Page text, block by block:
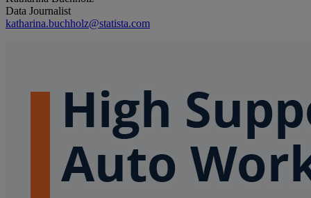
Data Journalist
katharina.buchholz@statista.com